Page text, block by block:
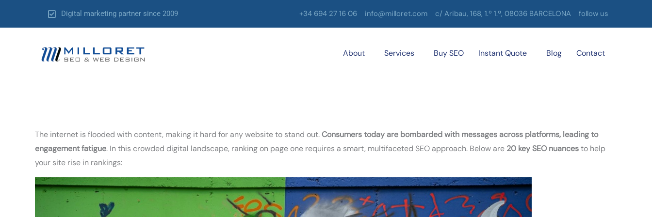
Digital marketing partner since 2009 +34 694 27 16 06 info@milloret.com c/ Aribau, 168, 1.º 1.ª, 08036 BARCELONA follow us
About Services Buy SEO Instant Quote Blog Contact
The internet is flooded with content, making it hard for any website to stand out.Consumers today are bombarded with messages across platforms, leading to
engagement fatigue. In this crowded digital landscape, ranking on page one requires a smart, multifaceted SEO approach. Below are 20 key SEO nuancesto help
your site rise in rankings: